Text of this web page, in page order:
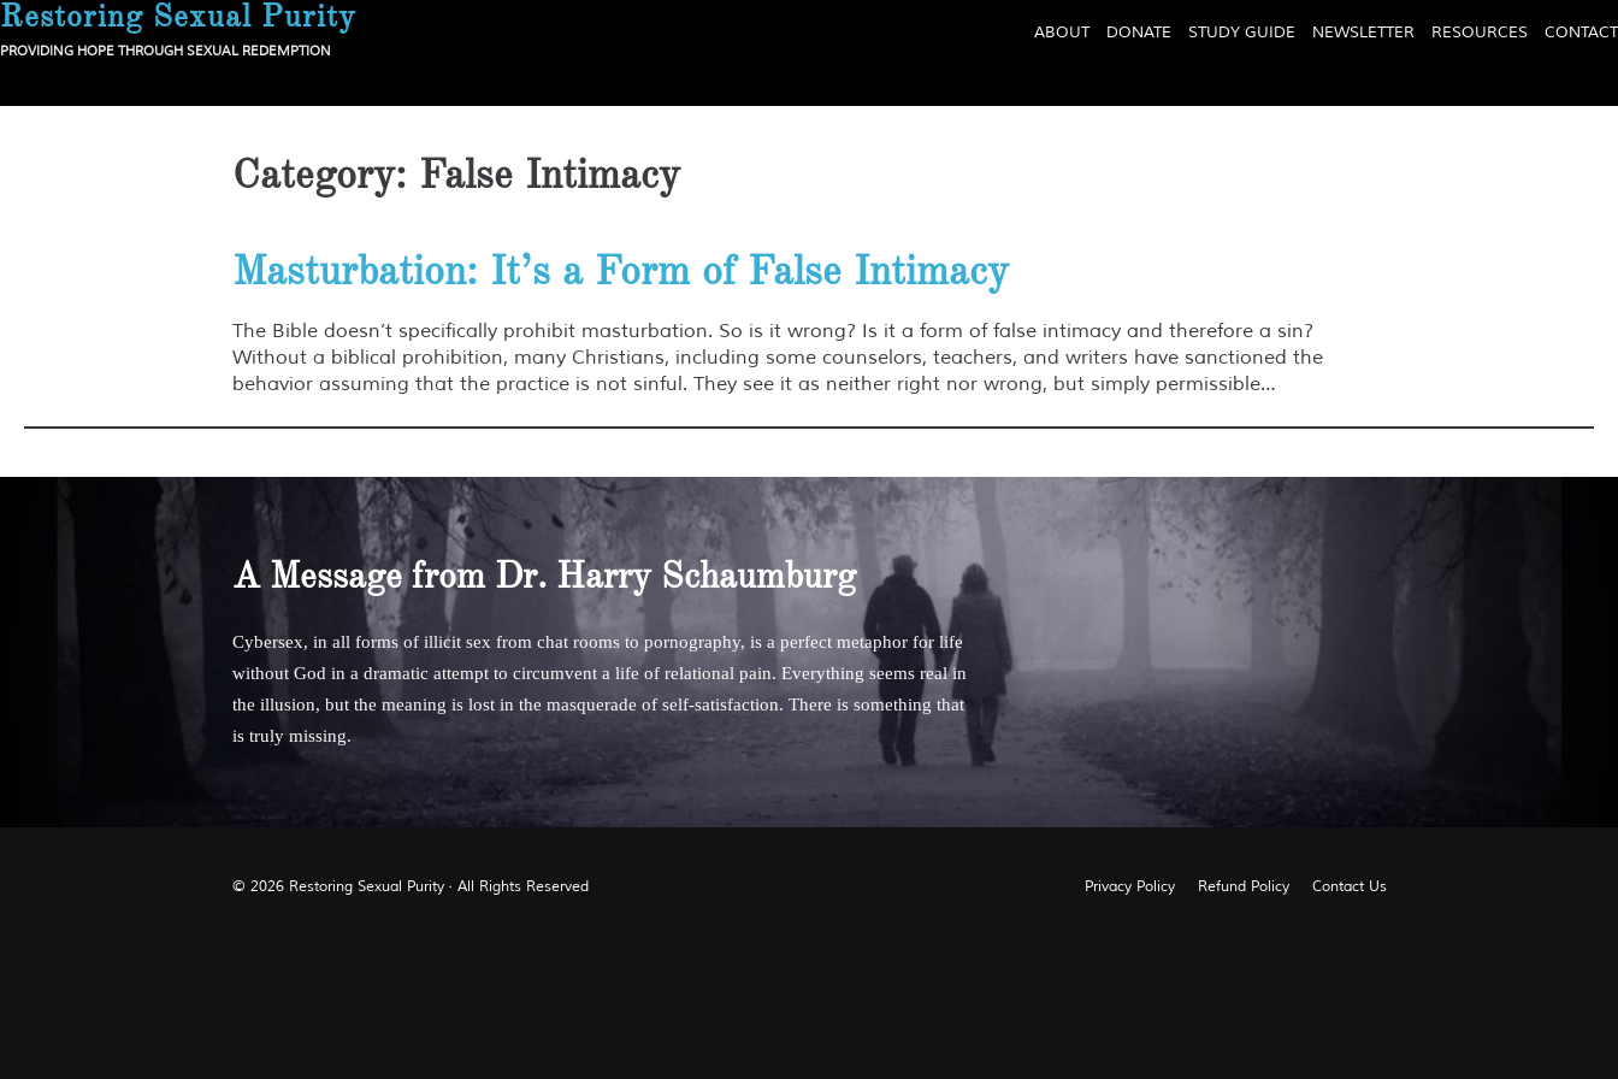
Skip
to
Restoring Sexual Purity
PROVIDING HOPE THROUGH SEXUAL REDEMPTION
ABOUT DONATE STUDY GUIDE NEWSLETTER RESOURCES CONTACT
Category: False Intimacy
Masturbation: It’s a Form of False Intimacy
The Bible doesn’t specifically prohibit masturbation. So is it wrong? Is it a form of false intimacy and therefore a sin?
Without a biblical prohibition, many Christians, including some counselors, teachers, and writers have sanctioned the
behavior assuming that the practice is not sinful. They see it as neither right nor wrong, but simply permissible…
A Message from Dr. Harry Schaumburg
Cybersex, in all forms of illicit sex from chat rooms to pornography, is a perfect metaphor for life
without God in a dramatic attempt to circumvent a life of relational pain. Everything seems real in
the illusion, but the meaning is lost in the masquerade of self-satisfaction. There is something that
is truly missing.
© 2026 Restoring Sexual Purity· All Rights Reserved Privacy Policy Refund Policy Contact Us